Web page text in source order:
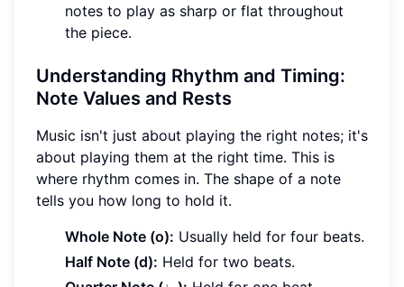
notes to play as sharp or flat throughout
the piece.
Understanding Rhythm and Timing:
Note Values and Rests
Music isn't just about playing the right notes; it's
about playing them at the right time. This is
where rhythm comes in. The shape of a note
tells you how long to hold it.
Whole Note (o): Usually held for four beats.
Half Note (d): Held for two beats.